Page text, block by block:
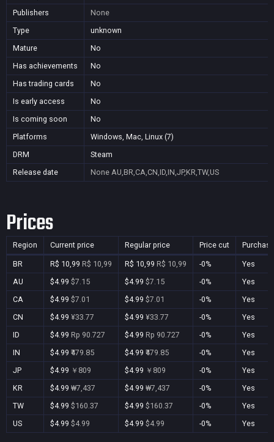
Publishers
None
Type
unknown
Mature
No
Has achievements
No
Has trading cards
No
Is early access
No
Is coming soon
No
Platforms
Windows, Mac, Linux (7)
DRM
Steam
Release date
None AU,BR,CA,CN,ID,IN,JP,KR,TW,US
Prices
Region Current price Regular price Price cut
BR R$ 10,99 R$ 10,99 R$ 10,99 R$ 10,99 -0%
Yes
AU
$4.99 $7.15 $4.99 $7.15 -0%
Yes
CA
$4.99 $7.01 $4.99 $7.01 -0%
Yes
CN
$4.99 ¥33.77 $4.99 ¥33.77 -0%
Yes
ID
$4.99 Rp 90.727 $4.99 Rp 90.727 -0%
Yes
IN
$4.99 ₹479.85 $4.99 ₹479.85 -0%
Yes
JP
$4.99 ￥809 $4.99 ￥809 -0%
Yes
KR
$4.99 ₩7,437 $4.99 ₩7,437 -0%
Yes
TW
$4.99 $160.37 $4.99 $160.37 -0%
Yes
US
$4.99 $4.99 $4.99 $4.99 -0% Yes